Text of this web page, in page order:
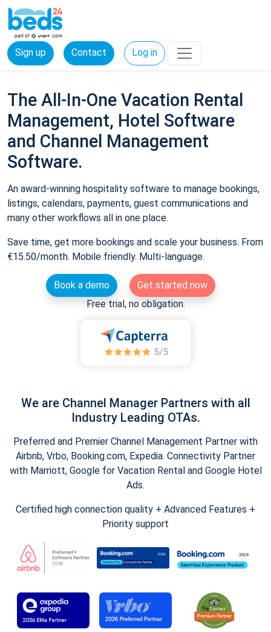
Sign up Contact Log in
The All-In-One Vacation Rental
Management, Hotel Software
and Channel Management
Software.
An award-winning hospitality software to manage bookings,
listings, calendars, payments, guest communications and
many other workflows all in one place.
Save time, get more bookings and scale your business. From
€15.50/month. Mobile friendly. Multi-language.
Book a demo
Get started now
Free trial, no obligation.
We are Channel Manager Partners with all
Industry Leading OTAs.
Preferred and Premier Channel Management Partner with
Airbnb, Vrbo, Booking.com, Expedia. Connectivity Partner
with Marriott, Google for Vacation Rental and Google Hotel
Ads.
Certified high connection quality + Advanced Features +
Priority support